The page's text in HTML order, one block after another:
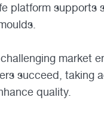
platform supports
market
succeed, taking
quality.